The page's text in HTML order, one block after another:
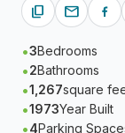
content_copy mail
3Bedrooms
2Bathrooms
1,267square
1973Year Built
4Parking